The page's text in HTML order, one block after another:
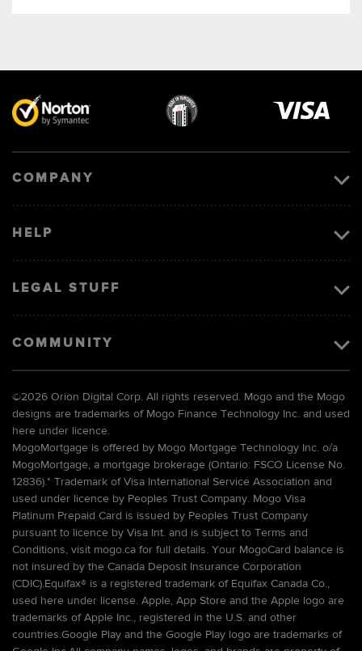
COMPANY
HELP
LEGAL STUFF
COMMUNITY
©2026 Orion Digital Corp. All rights reserved. Mogo and the Mogo
designs are trademarks of Mogo Finance Technology Inc. and used
here under licence.
MogoMortgage is offered by Mogo Mortgage Technology Inc. o/a
MogoMortgage, a mortgage brokerage (Ontario: FSCO License No.
12836).* Trademark of Visa International Service Association and
used under licence by Peoples Trust Company. Mogo Visa
Platinum Prepaid Card is issued by Peoples Trust Company
pursuant to licence by Visa Int. and is subject to Terms and
Conditions, visit mogo.ca for full details. Your MogoCard balance is
not insured by the Canada Deposit Insurance Corporation
(CDIC).Equifax® is a registered trademark of Equifax Canada Co.,
used here under license. Apple, App Store and the Apple logo are
trademarks of Apple Inc., registered in the U.S. and other
countries.Google Play and the Google Play logo are trademarks of